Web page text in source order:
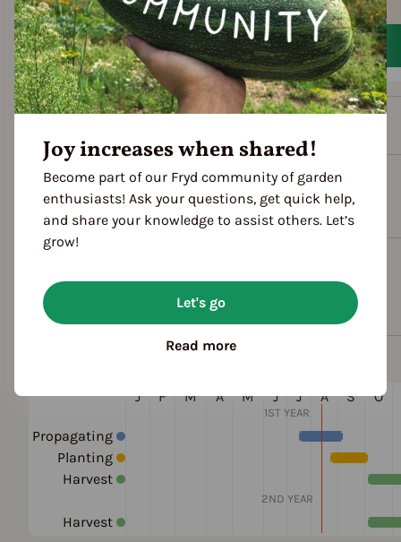
Show all varieties
Plant family
Crucifers (Brassicaceae)
4 Years
Propagating
Planting
Harvest
Harvest
J F M A M J J A S O
1ST YEAR
2ND YEAR
Joy increases when shared!
Become part of our Fryd community of garden
enthusiasts! Ask your questions, get quick help,
and share your knowledge to assist others. Let’s
grow!
Let's go
Read more